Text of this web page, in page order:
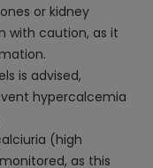
or kidney
with caution, as it
is advised,
hypercalcemia
(high
as this